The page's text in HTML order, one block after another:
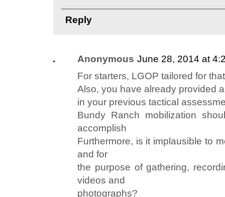
Reply
Anonymous June 28, 2014 at
For starters, LGOP tailored for
Also, you have already provided
in your previous tactical
Bundy Ranch mobilization
accomplish
Furthermore, is it implausible to
and for
the purpose of gathering,
videos and
photographs?